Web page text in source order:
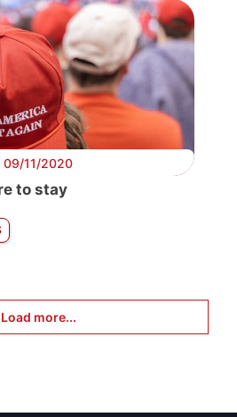
09/11/2020
to stay
Load more...